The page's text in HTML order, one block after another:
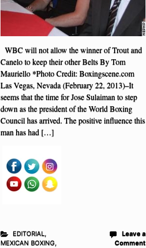
WBC will not allow the winner of Trout and
Canelo to keep their other Belts By Tom
Mauriello *Photo Credit: Boxingscene.com
Las Vegas, Nevada (February 22, 2013)–It
seems that the time for Jose Sulaiman to step
down as the president of the World Boxing
Council has arrived. The positive influence this
man has had […]
EDITORIAL,
MEXICAN BOXING,
Leave a
Comment